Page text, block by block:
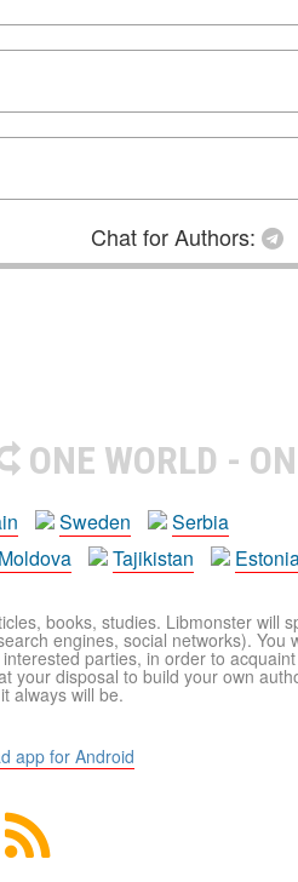
Chat for Authors:
ONE WORLD -
Sweden
Serbia
Moldova Tajikistan
books, studies. Libmonster will
engines, social networks). You
parties, in order to
your disposal to build your own
always will be.
app for Android